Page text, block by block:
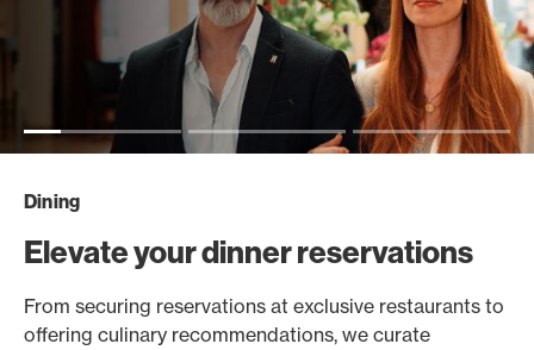
Dining
Elevate your dinner reservations
From securing reservations at exclusive restaurants to
offering culinary recommendations, we curate
Dining Travel Events